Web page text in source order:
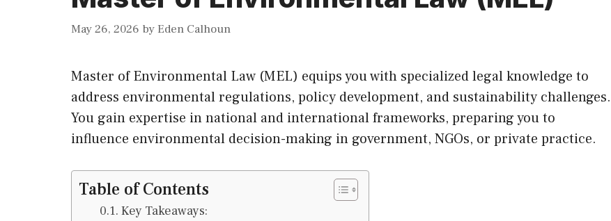
May 26, 2026 byEden Calhoun
Master of Environmental Law (MEL) equips you with specialized legal knowledge to
address environmental regulations, policy development, and sustainability challenges.
You gain expertise in national and international frameworks, preparing you to
influence environmental decision-making in government, NGOs, or private practice.
Table of Contents
Key Takeaways: